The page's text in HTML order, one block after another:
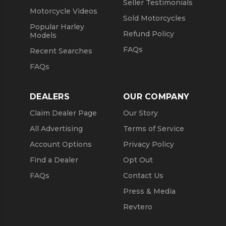
Motorcycle Videos
Popular Harley
Models
Recent Searches
FAQs
Seller Testimonials
Sold Motorcycles
Refund Policy
FAQs
DEALERS
Claim Dealer Page
All Advertising
Account Options
Find a Dealer
FAQs
OUR COMPANY
Our Story
Terms of Service
Privacy Policy
Opt Out
Contact Us
Press & Media
Revtero